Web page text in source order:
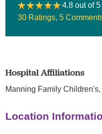
4.8 out of 5
30 Ratings,5
Hospital Affiliations
Manning Family Children's,
Location